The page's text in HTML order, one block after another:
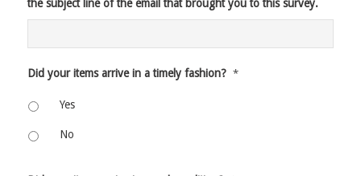
the subject line of the email that brought you to this survey.
Did your items arrive in a timely fashion? *
Yes
No